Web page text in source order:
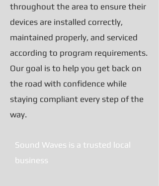
throughout the area to ensure their
devices are installed correctly,
maintained properly, and serviced
according to program requirements.
Our goal is to help you get back on
the road with confidence while
staying compliant every step of the
way.
Sound Waves is a trusted local
business